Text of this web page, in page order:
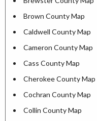
Brown County Map
Caldwell County Map
Cameron County Map
Cass County Map
Cherokee County Map
Cochran County Map
Collin County Map